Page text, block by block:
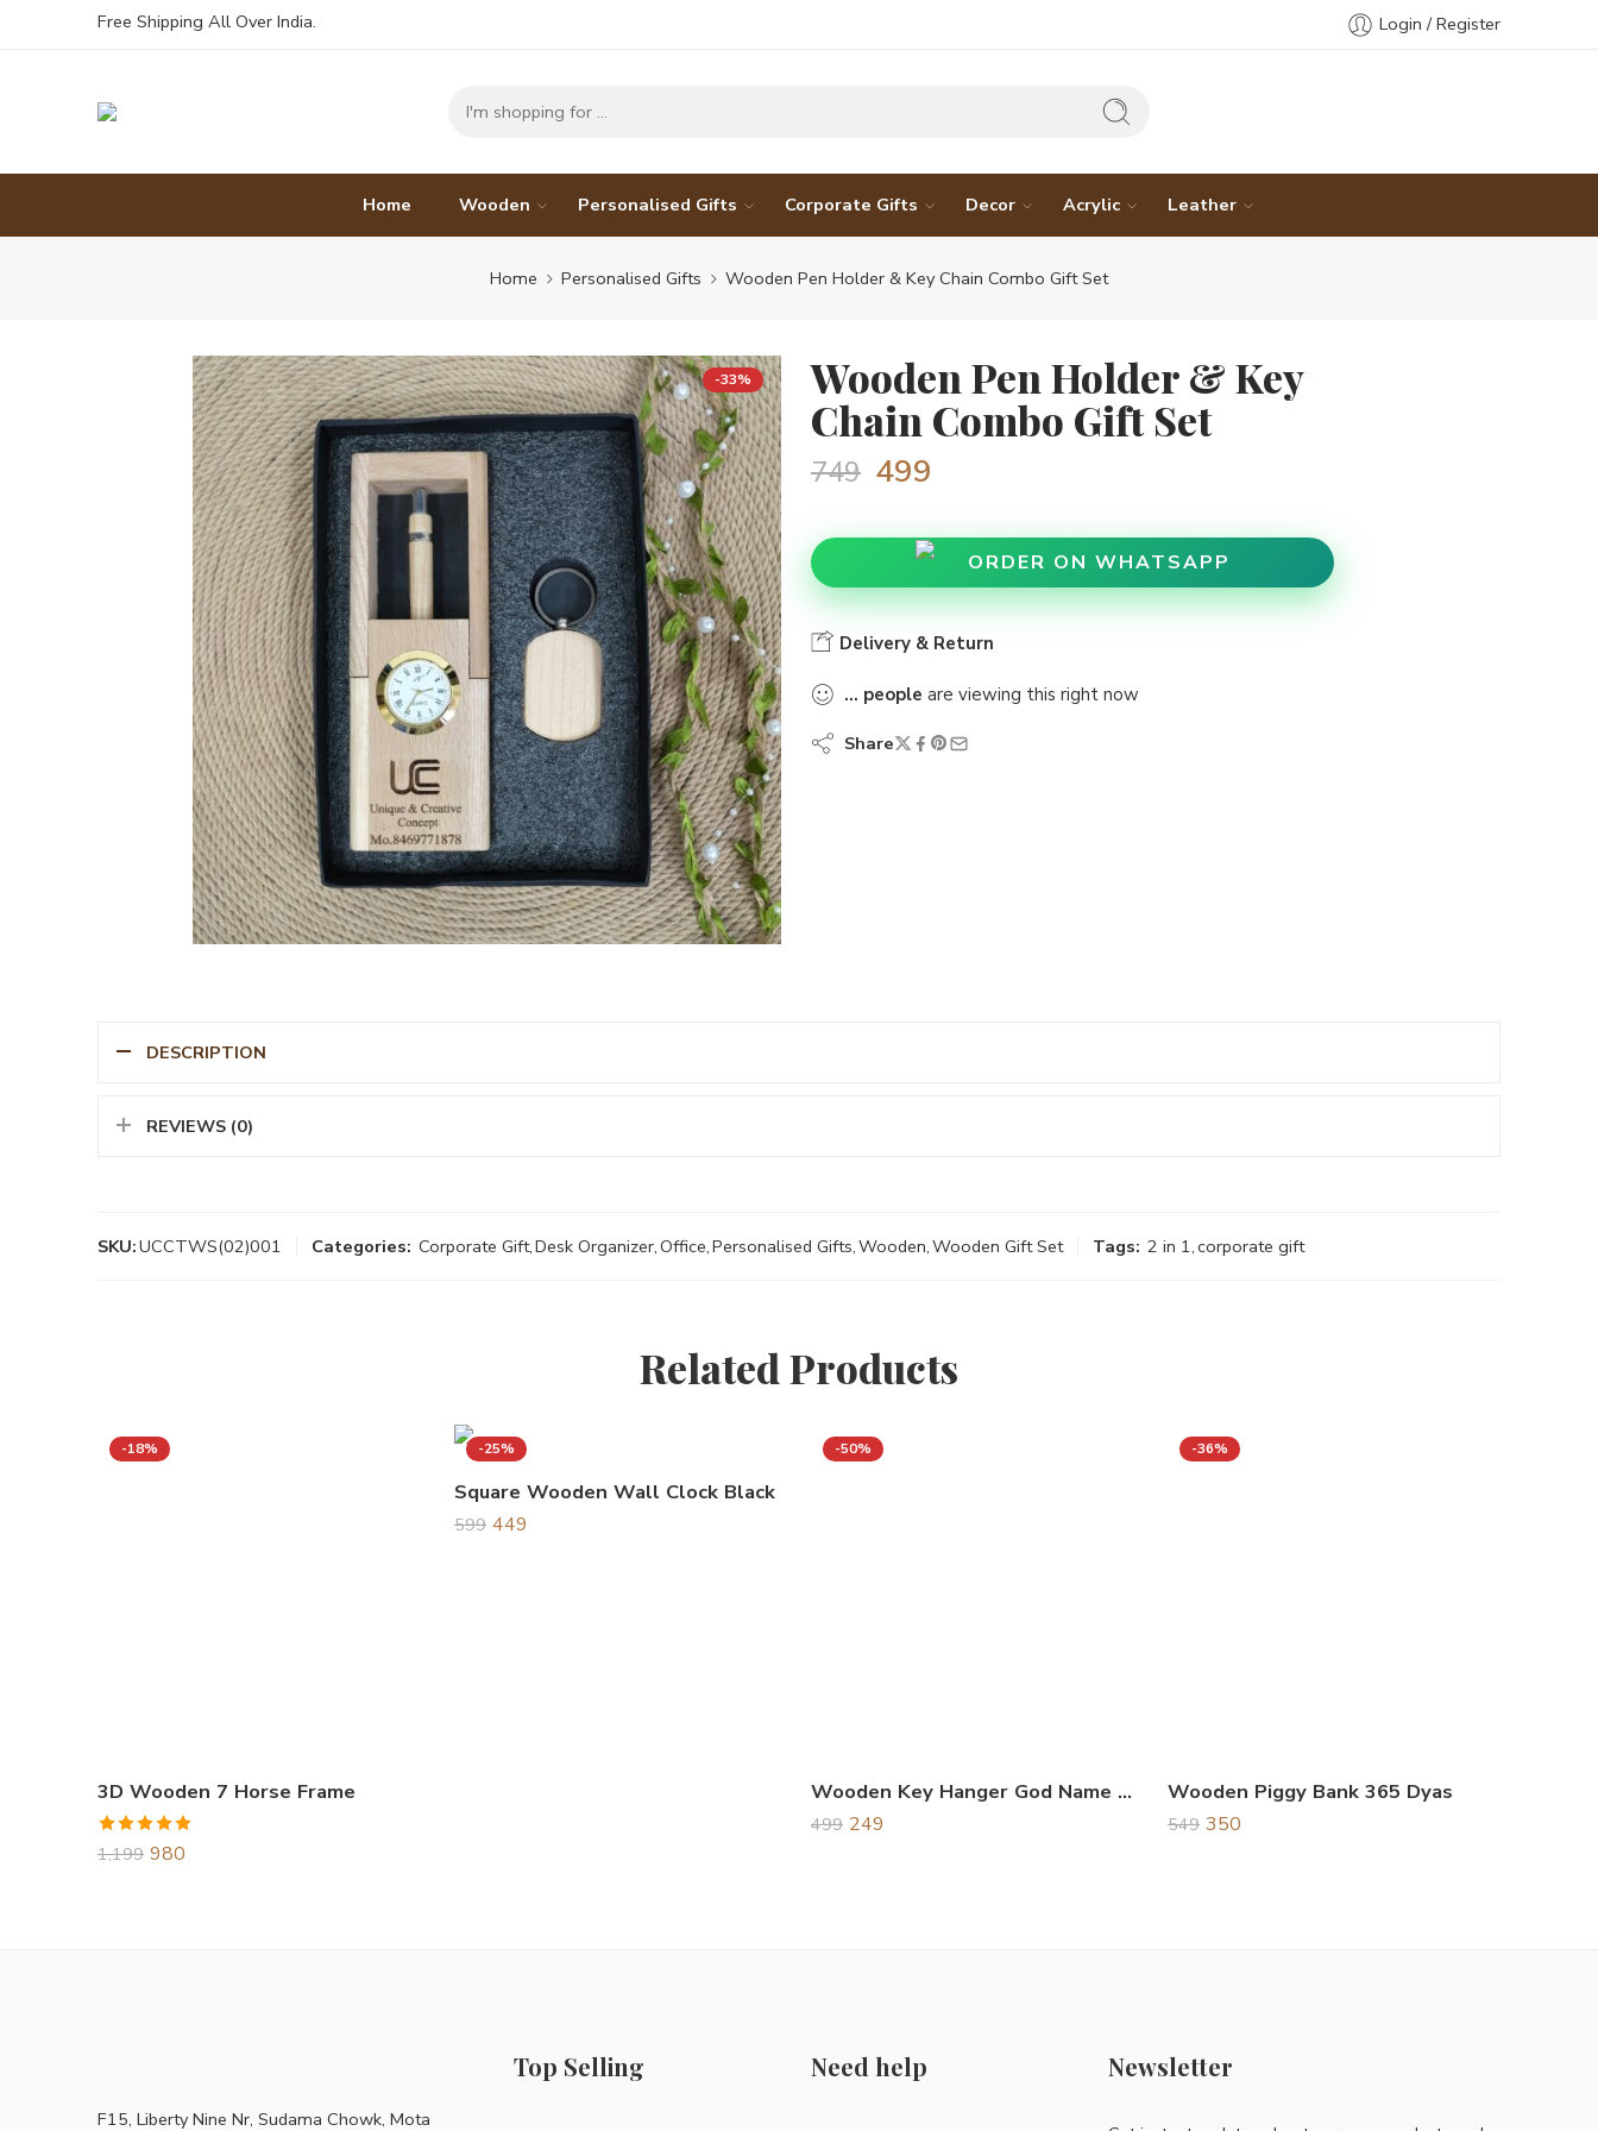
Free Shipping All Over India. Login / Register
Home Wooden Personalised Gifts Corporate Gifts Decor Acrylic Leather
Home Personalised Gifts Wooden Pen Holder & Key Chain Combo Gift Set
-33%
Wooden Pen Holder & Key
Chain Combo Gift Set
749 499
ORDER ON WHATSAPP
Delivery & Return
... people are viewing this right now
Share
DESCRIPTION
REVIEWS (0)
SKU:UCCTWS(02)001 Categories: Corporate Gift,Desk Organizer,Office,Personalised Gifts,Wooden,Wooden Gift Set Tags: 2 in 1,corporate gift
Related Products
-18%
3D Wooden 7 Horse Frame
Rated 5.00
out of 5
1,199 980
-25%
Square Wooden Wall Clock Black
599 449
-50%
Wooden Key Hanger God Name Shree Ganeshay Namah
499 249
-36%
Wooden Piggy Bank 365 Dyas
549 350
F15, Liberty Nine Nr, Sudama Chowk, Mota
Top Selling Need help Newsletter